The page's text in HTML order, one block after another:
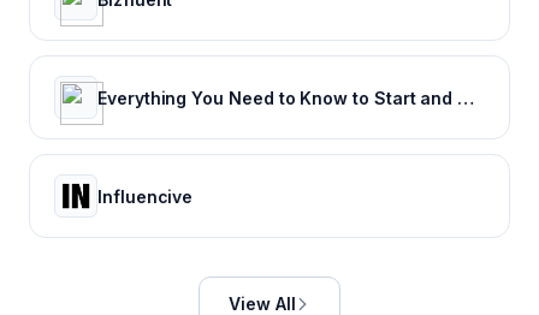
Everything You Need to Know to Start and Grow Your Business
Influencive
View All